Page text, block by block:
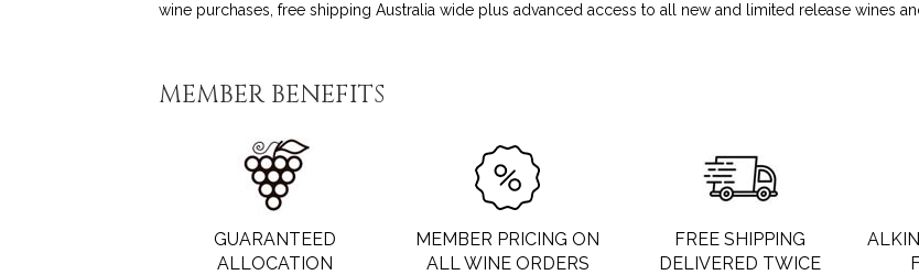
wine purchases, free shipping Australia wide plus advanced access to all new and limited release wines
MEMBER BENEFITS
GUARANTEED
ALLOCATION
MEMBER PRICING ON
ALL WINE ORDERS
FREE SHIPPING
DELIVERED TWICE